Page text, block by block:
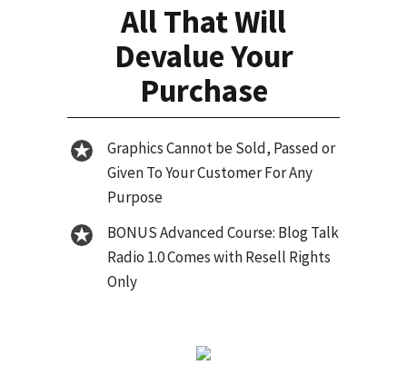
All That Will
Devalue Your
Purchase
Graphics Cannot be Sold, Passed or
Given To Your Customer For Any
Purpose
BONUS Advanced Course: Blog Talk
Radio 1.0 Comes with Resell Rights
Only